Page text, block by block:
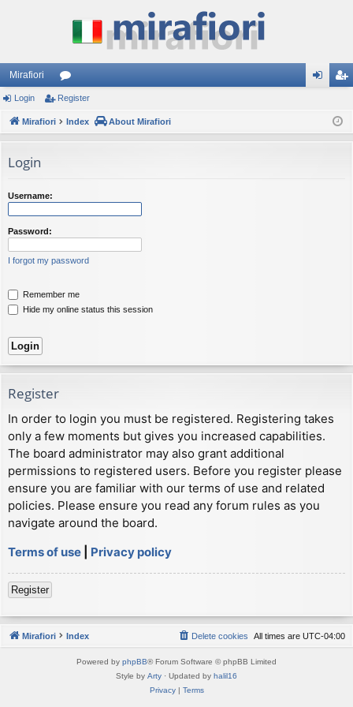
Mirafiori
or
u ist
Login Register
Mirafiori Index About Mirafiori
Login
Username:
Password:
I forgot my password
Remember me
Hide my online status this session
Register
In order to login you must be registered. Registering takes
only a few moments but gives you increased capabilities.
The board administrator may also grant additional
permissions to registered users. Before you register please
ensure you are familiar with our terms of use and related
policies. Please ensure you read any forum rules as you
navigate around the board.
Terms of use
Privacy policy
Register
Mirafiori Index All times are UTC-04:00
Delete cookies
Powered by phpBB® Forum Software © phpBB Limited
Style by Arty · Updated by halil16
Privacy| Terms